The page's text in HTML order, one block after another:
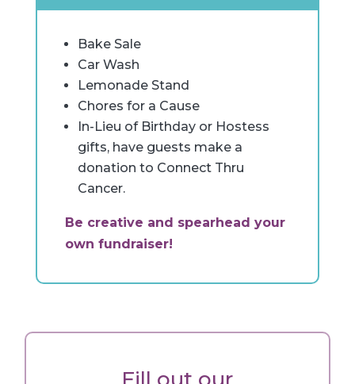
Bake Sale
Car Wash
Lemonade Stand
Chores for a Cause
In-Lieu of Birthday or Hostess
gifts, have guests make a
donation to Connect Thru
Cancer.
Be creative and spearhead your
own fundraiser!